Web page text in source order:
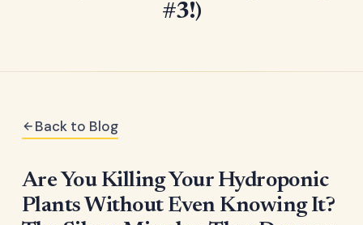
#3!)
Back to Blog
Are You Killing Your Hydroponic
Plants Without Even Knowing It?